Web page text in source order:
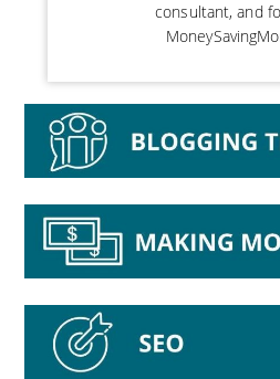
consultant, and